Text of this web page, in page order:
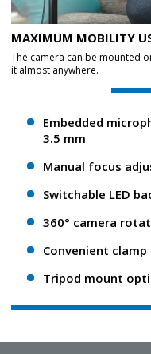
MAXIMUM MOBILITY
The camera can be mounted
it almost anywhere.
Embedded
3.5 mm
Manual focus
Switchable LED
360° camera
Convenient
Tripod mount